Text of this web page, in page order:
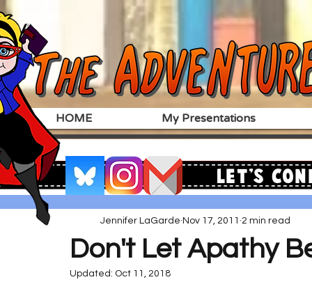
HOME My Presentations
Don't Let Apathy
Jennifer LaGarde Nov 17, 2011 2 min read
Updated: Oct 11, 2018
Let's